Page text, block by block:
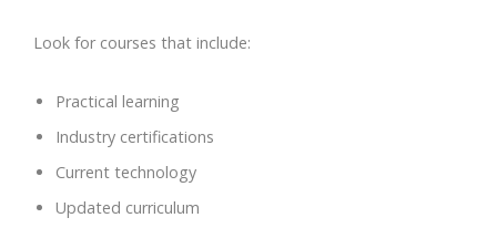
Look for courses that include:
Practical learning
Industry certifications
Current technology
Updated curriculum